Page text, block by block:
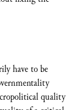
have to be
quality